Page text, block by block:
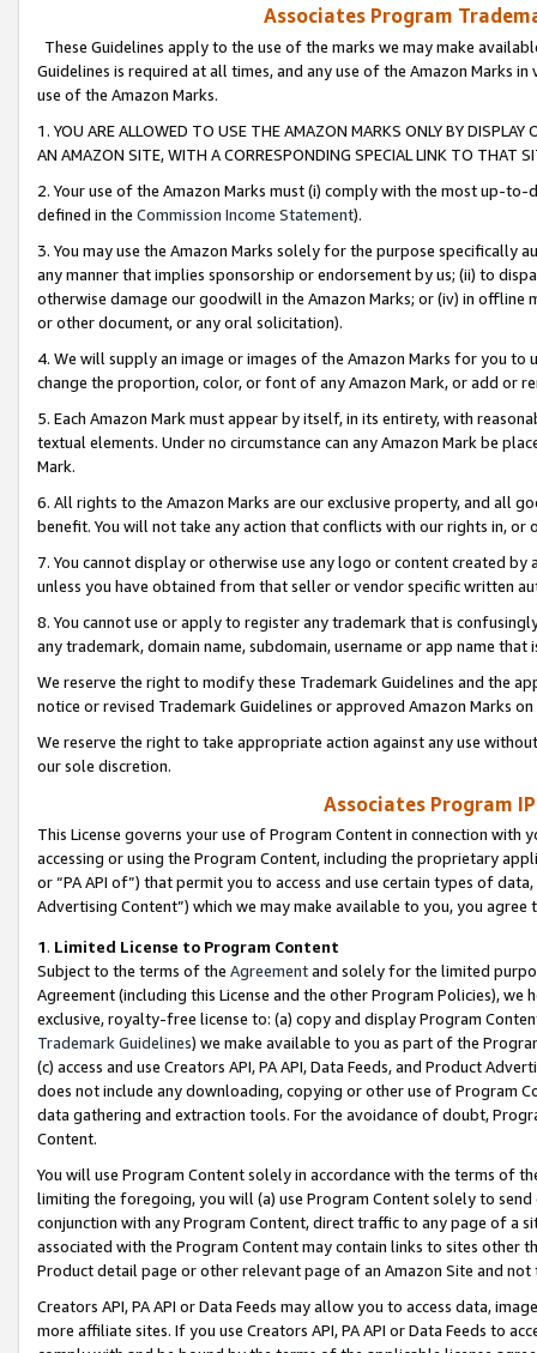
Associates Program
These Guidelines apply to the use of the marks we may make
Guidelines is required at all times, and any use of the Amazon Marks
use of the Amazon Marks.
1. YOU ARE ALLOWED TO USE THE AMAZON MARKS ONLY BY
AN AMAZON SITE, WITH A CORRESPONDING SPECIAL LINK TO THAT
2. Your use of the Amazon Marks must (i) comply with the most up-
defined in the Commission Income Statement).
3. You may use the Amazon Marks solely for the purpose specifically
any manner that implies sponsorship or endorsement by us; (ii) to
otherwise damage our goodwill in the Amazon Marks; or (iv) in offline
or other document, or any oral solicitation).
4. We will supply an image or images of the Amazon Marks for you to
change the proportion, color, or font of any Amazon Mark, or add or
5. Each Amazon Mark must appear by itself, in its entirety, with
textual elements. Under no circumstance can any Amazon Mark be
Mark.
6. All rights to the Amazon Marks are our exclusive property, and all
benefit. You will not take any action that conflicts with our rights in, or
7. You cannot display or otherwise use any logo or content created
unless you have obtained from that seller or vendor specific written
8. You cannot use or apply to register any trademark that is
any trademark, domain name, subdomain, username or app name
We reserve the right to modify these Trademark Guidelines and the
notice or revised Trademark Guidelines or approved Amazon Marks
We reserve the right to take appropriate action against any use
our sole discretion.
Associates Program
This License governs your use of Program Content in connection
accessing or using the Program Content, including the proprietary
or “PA API of”) that permit you to access and use certain types of
Advertising Content”) which we may make available to you, you agree
1. Limited License to Program Content
Subject to the terms of the Agreementand solely for the limited
Agreement (including this License and the other Program Policies),
exclusive, royalty-free license to: (a) copy and display Program
Trademark Guidelines) we make available to you as part of the
(c) access and use Creators API, PA API, Data Feeds, and Product
does not include any downloading, copying or other use of Program
data gathering and extraction tools. For the avoidance of doubt,
Content.
You will use Program Content solely in accordance with the terms of
limiting the foregoing, you will (a) use Program Content solely to
conjunction with any Program Content, direct traffic to any page of a
associated with the Program Content may contain links to sites other
Product detail page or other relevant page of an Amazon Site and not
Creators API, PA API or Data Feeds may allow you to access data,
more affiliate sites. If you use Creators API, PA API or Data Feeds to